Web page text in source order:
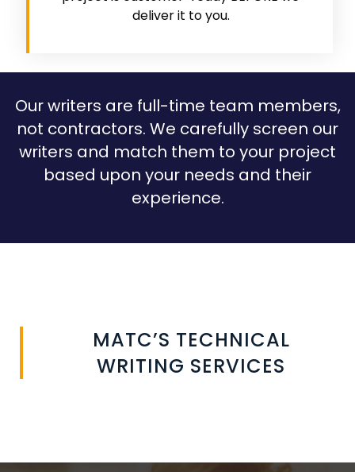
deliver it to you.
Our writers are full-time team members,
not contractors. We carefully screen our
writers and match them to your project
based upon your needs and their
experience.
MATC’S TECHNICAL
WRITING SERVICES